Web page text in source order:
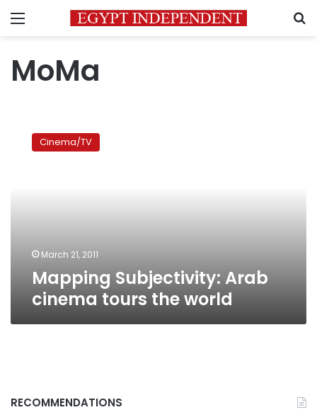
Menu
MoMa
Subjectivity:
Arab Cinema/TV
March 21, 2011
Mapping Subjectivity: Arab
cinema tours the world
RECOMMENDATIONS